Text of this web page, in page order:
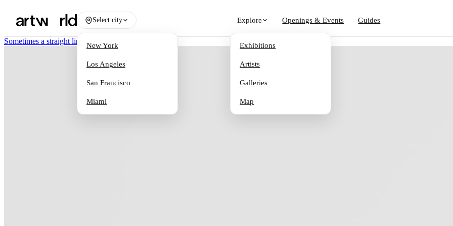
Select city
New York
Los Angeles
San Francisco
Miami
Explore
Exhibitions
Artists
Galleries
Map
Openings & Events Guides
Sometimes a straight line has to be crooked